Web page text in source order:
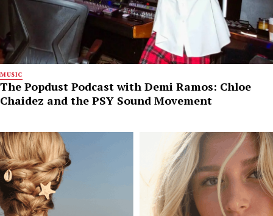
MUSIC
The Popdust Podcast with Demi Ramos: Chloe
Chaidez and the PSY Sound Movement